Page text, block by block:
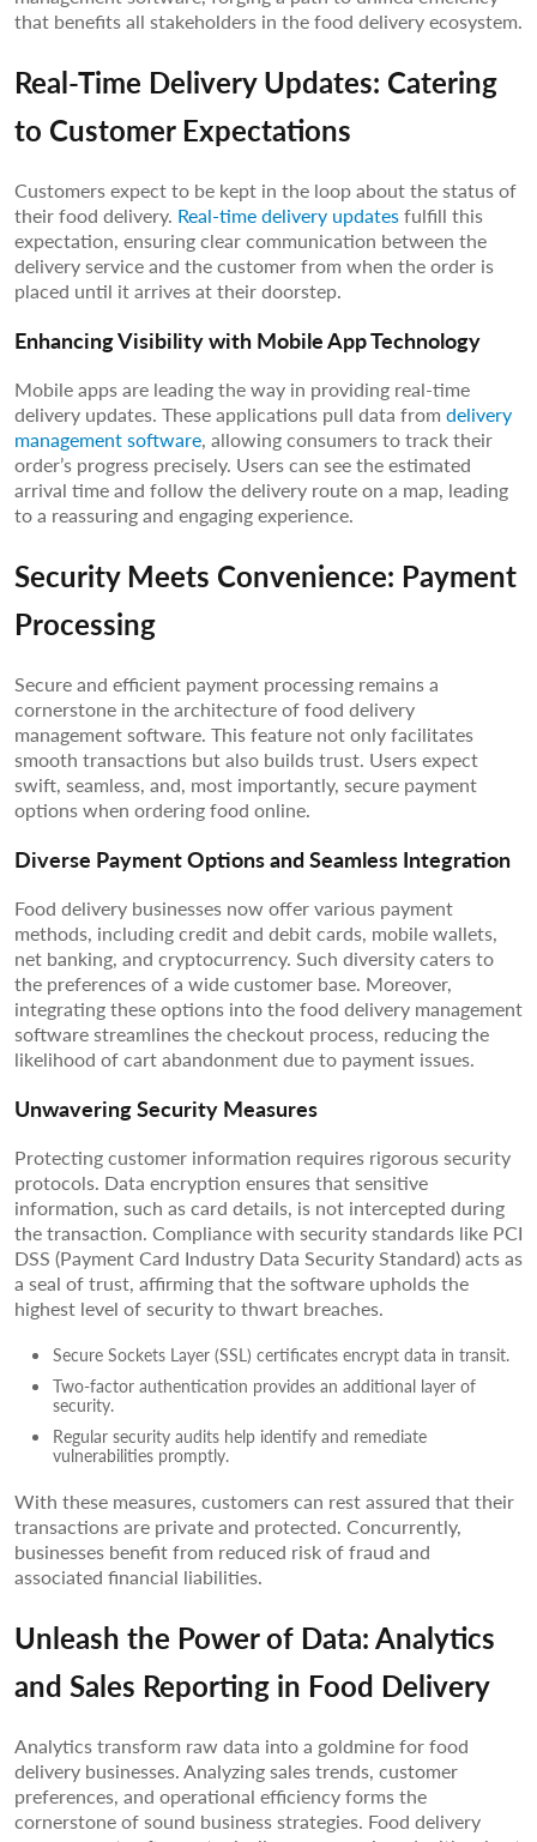
that benefits all stakeholders in the food delivery ecosystem.
Real-Time Delivery Updates: Catering
to Customer Expectations
Customers expect to be kept in the loop about the status of
their food delivery. Real-time delivery updatesfulfill this
expectation, ensuring clear communication between the
delivery service and the customer from when the order is
placed until it arrives at their doorstep.
Enhancing Visibility with Mobile App Technology
Mobile apps are leading the way in providing real-time
delivery updates. These applications pull data from delivery
management software, allowing consumers to track their
order’s progress precisely. Users can see the estimated
arrival time and follow the delivery route on a map, leading
to a reassuring and engaging experience.
Security Meets Convenience: Payment
Processing
Secure and efficient payment processing remains a
cornerstone in the architecture of food delivery
management software. This feature not only facilitates
smooth transactions but also builds trust. Users expect
swift, seamless, and, most importantly, secure payment
options when ordering food online.
Diverse Payment Options and Seamless Integration
Food delivery businesses now offer various payment
methods, including credit and debit cards, mobile wallets,
net banking, and cryptocurrency. Such diversity caters to
the preferences of a wide customer base. Moreover,
integrating these options into the food delivery management
software streamlines the checkout process, reducing the
likelihood of cart abandonment due to payment issues.
Unwavering Security Measures
Protecting customer information requires rigorous security
protocols. Data encryption ensures that sensitive
information, such as card details, is not intercepted during
the transaction. Compliance with security standards like PCI
DSS (Payment Card Industry Data Security Standard) acts as
a seal of trust, affirming that the software upholds the
highest level of security to thwart breaches.
Secure Sockets Layer (SSL) certificates encrypt data in transit.
Two-factor authentication provides an additional layer of
security.
Regular security audits help identify and remediate
vulnerabilities promptly.
With these measures, customers can rest assured that their
transactions are private and protected. Concurrently,
businesses benefit from reduced risk of fraud and
associated financial liabilities.
Unleash the Power of Data: Analytics
and Sales Reporting in Food Delivery
Analytics transform raw data into a goldmine for food
delivery businesses. Analyzing sales trends, customer
preferences, and operational efficiency forms the
cornerstone of sound business strategies. Food delivery